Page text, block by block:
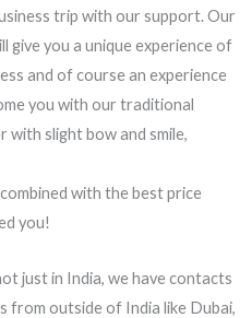
trip with our support. Our
give you a unique experience of
and of course an experience
you with our traditional
slight bow and smile,
with the best price
you!
just in India, we have contacts
from outside of India like Dubai,